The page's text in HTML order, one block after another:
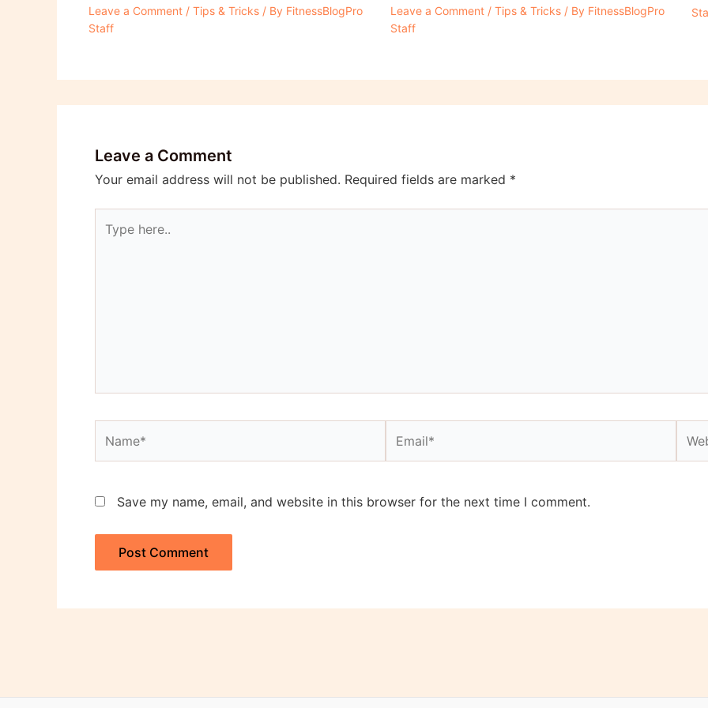
Leave a Comment / Tips & Tricks / By FitnessBlogPro
Staff
Leave a Comment / Tips & Tricks/ By FitnessBlogPro
Staff
Leave a Comment
Your email address will not be published. Required fields are marked *
here..
Save my name, email, and website in this browser for the next time I comment.